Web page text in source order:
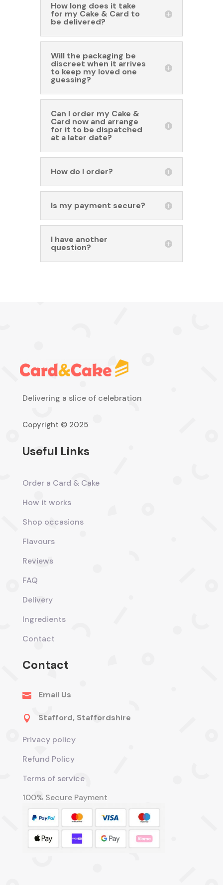
How long does it take
for my Cake & Card to
be delivered?
Will the packaging be
discreet when it arrives
to keep my loved one
guessing?
Can I order my Cake &
Card now and arrange
for it to be dispatched
at a later date?
How do I order?
Is my payment secure?
I have another
question?
Delivering a slice of celebration
Copyright © 2025
Useful Links
Order a Card & Cake
How it works
Shop occasions
Flavours
Reviews
FAQ
Delivery
Ingredients
Contact
Contact
 Email Us
 Stafford, Staffordshire
Privacy policy
Refund Policy
Terms of service
100% Secure Payment